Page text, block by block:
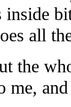
inside
all
the
me,